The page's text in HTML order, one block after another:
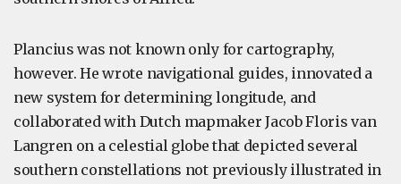
Plancius was not known only for cartography,
however. He wrote navigational guides, innovated a
new system for determining longitude, and
collaborated with Dutch mapmaker Jacob Floris van
Langren on a celestial globe that depicted several
southern constellations not previously illustrated in